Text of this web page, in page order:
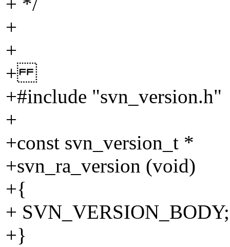
+
+
+
+#include "svn_version.h"
+
+const svn_version_t *
+svn_ra_version (void)
+{
+ SVN_VERSION_BODY;
+}